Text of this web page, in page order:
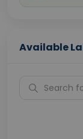
Available